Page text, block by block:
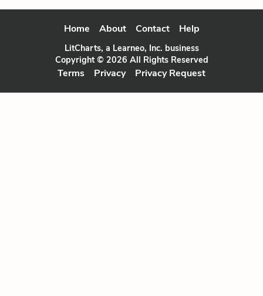
Home About Contact Help
LitCharts, a Learneo, Inc. business
Copyright © 2026 All Rights Reserved
Terms Privacy Privacy Request